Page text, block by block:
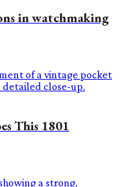
in watchmaking
This 1801